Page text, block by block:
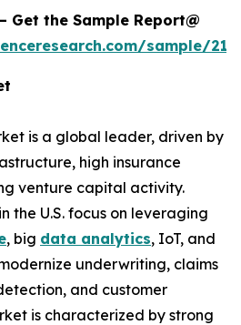
Get the Sample Report@
sample/
is a global leader, driven by
high insurance
venture capital activity.
the U.S. focus on leveraging
, big data analytics, IoT, and
underwriting, claims
and customer
is characterized by strong